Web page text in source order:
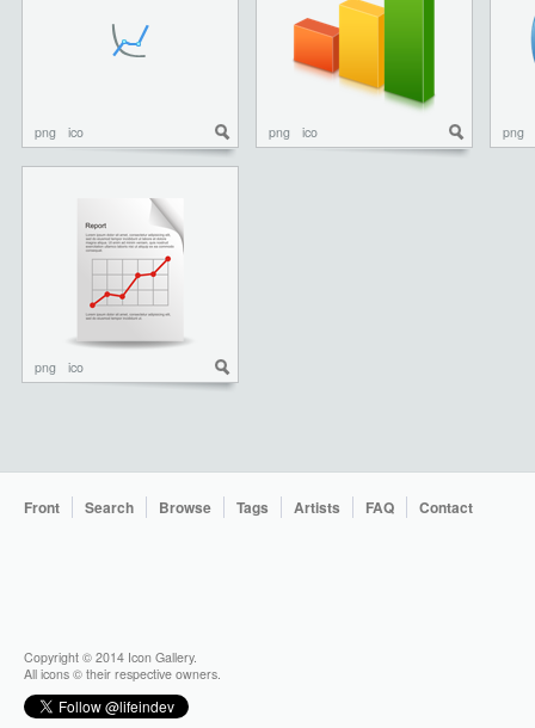
png ico png ico png
png ico
Front Search Browse Tags Artists FAQ Contact
Copyright © 2014 Icon Gallery.
All icons © their respective owners.